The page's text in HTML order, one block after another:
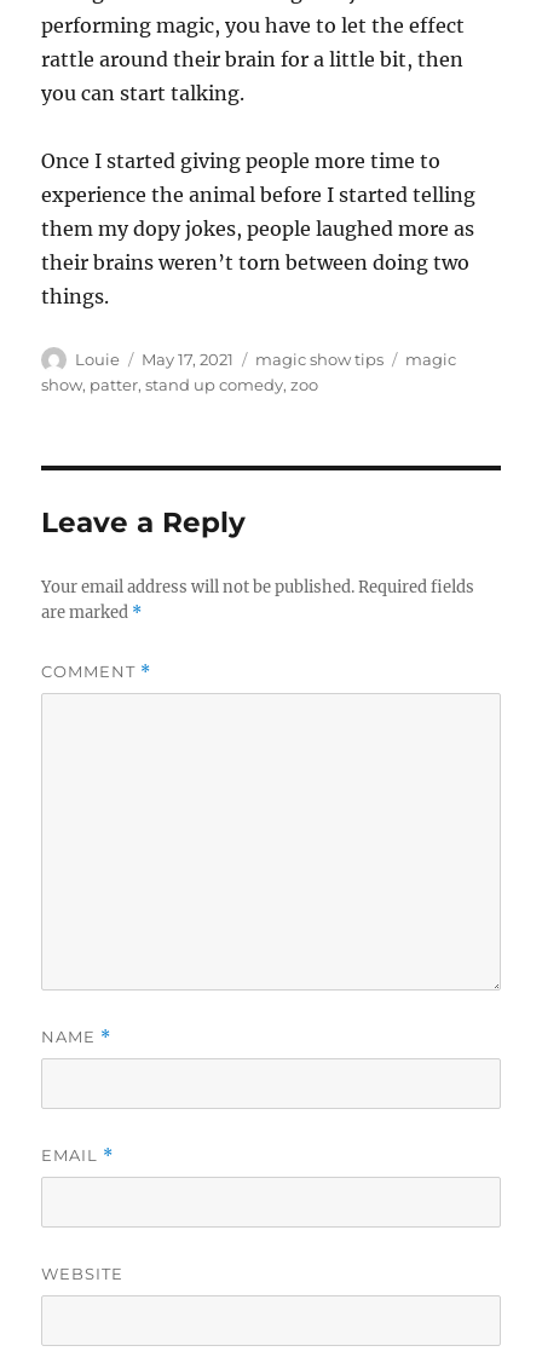
performing magic, you have to let the effect
rattle around their brain for a little bit, then
you can start talking.
Once I started giving people more time to
experience the animal before I started telling
them my dopy jokes, people laughed more as
their brains weren’t torn between doing two
things.
Author
Louie
Posted
on
May 17, 2021 Categories
magic show tips Tags
magic
show, patter,stand up comedy,zoo
Leave a Reply
Your email address will not be published. Required fields
are marked *
COMMENT *
NAME *
EMAIL *
WEBSITE